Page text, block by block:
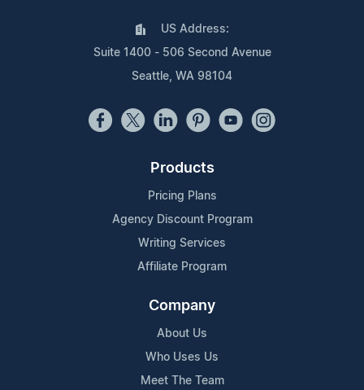
US Address:
Suite 1400 - 506 Second Avenue
Seattle, WA 98104
Products
Pricing Plans
Agency Discount Program
Writing Services
Affiliate Program
Company
About Us
Who Uses Us
Meet The Team